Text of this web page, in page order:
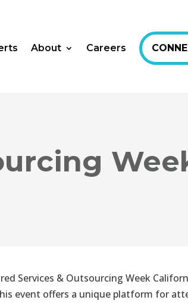
About Careers
Services & Outsourcing Week
event offers a unique platform for